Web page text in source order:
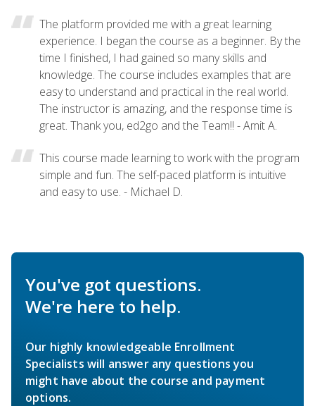
The platform provided me with a great learning
experience. I began the course as a beginner. By the
time I finished, I had gained so many skills and
knowledge. The course includes examples that are
easy to understand and practical in the real world.
The instructor is amazing, and the response time is
great. Thank you, ed2go and the Team!! - Amit A.
This course made learning to work with the program
simple and fun. The self-paced platform is intuitive
and easy to use. - Michael D.
You've got questions.
We're here to help.
Our highly knowledgeable Enrollment
Specialists will answer any questions you
might have about the course and payment
options.